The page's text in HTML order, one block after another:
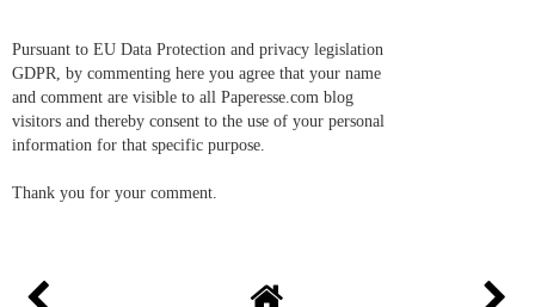
Pursuant to EU Data Protection and privacy legislation
GDPR, by commenting here you agree that your name
and comment are visible to all Paperesse.com blog
visitors and thereby consent to the use of your personal
information for that specific purpose.
Thank you for your comment.